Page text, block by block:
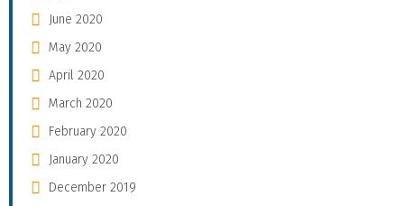
June 2020
May 2020
April 2020
March 2020
February 2020
January 2020
December 2019